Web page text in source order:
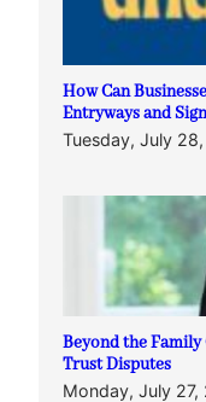
How Can
Entryways and
Tuesday, July
Beyond the Family
Trust Disputes
Monday, July 27,